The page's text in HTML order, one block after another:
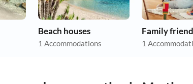
Beach houses
1 Accommodations
Family
1